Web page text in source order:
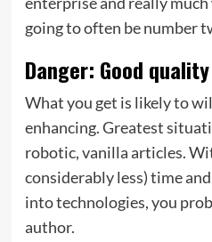
going to often be number
Danger: Good
What you get is likely to
enhancing. Greatest
robotic, vanilla articles.
considerably less) time
into technologies, you
author.